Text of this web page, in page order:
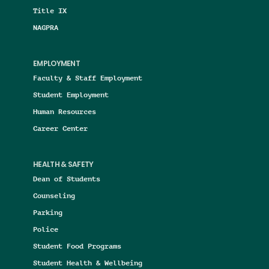
Title IX
NAGPRA
EMPLOYMENT
Faculty & Staff Employment
Student Employment
Human Resources
Career Center
HEALTH & SAFETY
Dean of Students
Counseling
Parking
Police
Student Food Programs
Student Health & Wellbeing